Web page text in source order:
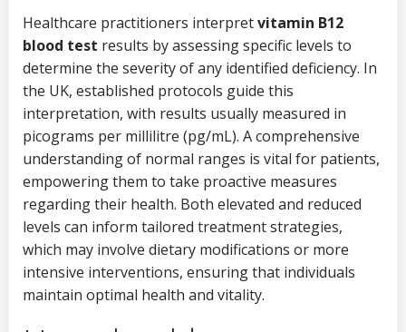
Healthcare practitioners interpretvitamin B12
blood test results by assessing specific levels to
determine the severity of any identified deficiency. In
the UK, established protocols guide this
interpretation, with results usually measured in
picograms per millilitre (pg/mL). A comprehensive
understanding of normal ranges is vital for patients,
empowering them to take proactive measures
regarding their health. Both elevated and reduced
levels can inform tailored treatment strategies,
which may involve dietary modifications or more
intensive interventions, ensuring that individuals
maintain optimal health and vitality.